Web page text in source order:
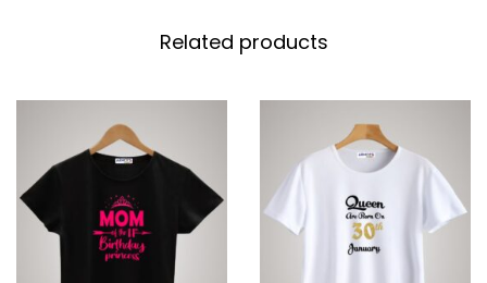
Related products